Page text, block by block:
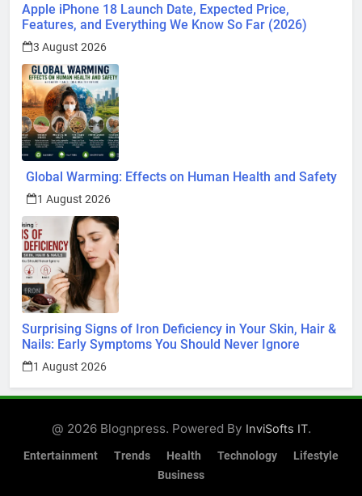
Apple iPhone 18 Launch Date, Expected Price,
Features, and Everything We Know So Far (2026)
3 August 2026
Global Warming: Effects on Human Health and Safety
1 August 2026
Surprising Signs of Iron Deficiency in Your Skin, Hair &
Nails: Early Symptoms You Should Never Ignore
1 August 2026
@ 2026 Blognpress. Powered By InviSofts IT.
Entertainment Trends Health Technology
Lifestyle
Business